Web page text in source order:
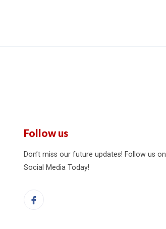
Follow us
Don’t miss our future updates! Follow us on
Social Media Today!